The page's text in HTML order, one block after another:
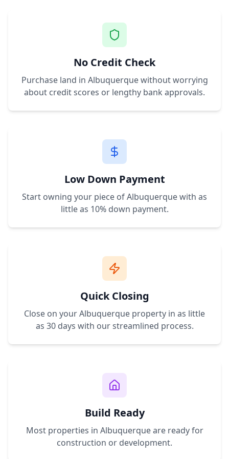
No Credit Check
Purchase land in Albuquerquewithout worrying
about credit scores or lengthy bank approvals.
Low Down Payment
Start owning your piece ofAlbuquerquewith as
little as 10% down payment.
Quick Closing
Close on yourAlbuquerque property in as little
as 30 days with our streamlined process.
Build Ready
Most properties in Albuquerqueare ready for
construction or development.